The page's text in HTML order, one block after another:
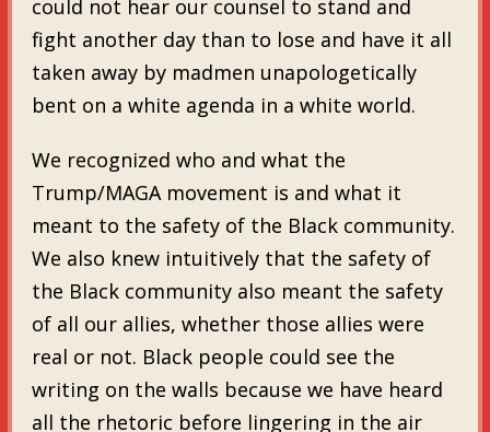
could not hear our counsel to stand and
fight another day than to lose and have it all
taken away by madmen unapologetically
bent on a white agenda in a white world.
We recognized who and what the
Trump/MAGA movement is and what it
meant to the safety of the Black community.
We also knew intuitively that the safety of
the Black community also meant the safety
of all our allies, whether those allies were
real or not. Black people could see the
writing on the walls because we have heard
all the rhetoric before lingering in the air